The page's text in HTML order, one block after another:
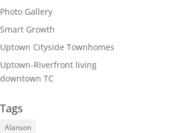
Photo Gallery
Smart Growth
Uptown Cityside Townhomes
Uptown-Riverfront living
downtown TC
Tags
Alanson